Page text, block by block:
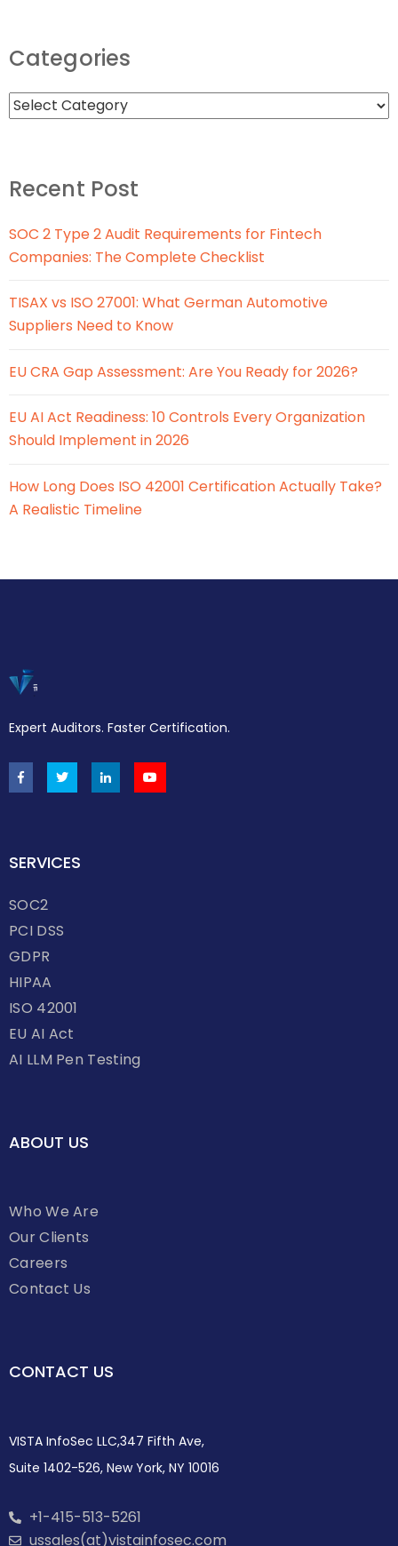
Categories
Recent Post
SOC 2 Type 2 Audit Requirements for Fintech
Companies: The Complete Checklist
TISAX vs ISO 27001: What German Automotive
Suppliers Need to Know
EU CRA Gap Assessment: Are You Ready for 2026?
EU AI Act Readiness: 10 Controls Every Organization
Should Implement in 2026
How Long Does ISO 42001 Certification Actually Take?
A Realistic Timeline
Expert Auditors. Faster Certification.
SERVICES
SOC2
PCI DSS
GDPR
HIPAA
ISO 42001
EU AI Act
AI LLM Pen Testing
ABOUT US
Who We Are
Our Clients
Careers
Contact Us
CONTACT US
VISTA InfoSec LLC,347 Fifth Ave,
Suite 1402-526, New York, NY 10016
+1-415-513-5261
ussales(at)vistainfosec.com